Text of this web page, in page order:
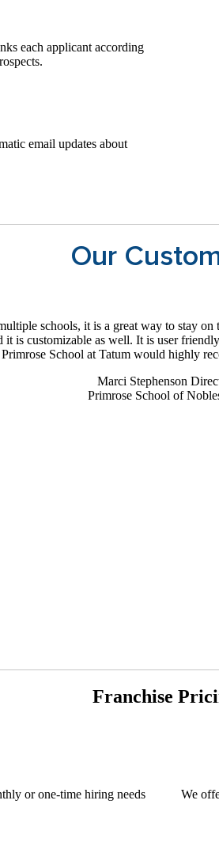
each applicant according
email updates about
Our
schools, it is a great way to stay
is customizable as well. It is user
School at Tatum would highly
Marci Stephenson
Primrose School of
Franchise
or one-time hiring needs
We